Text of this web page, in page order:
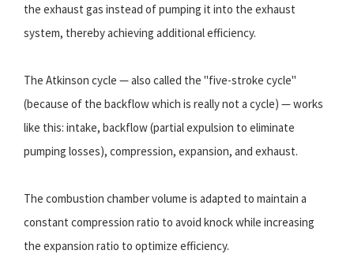
the exhaust gas instead of pumping it into the exhaust
system, thereby achieving additional efficiency.
The Atkinson cycle — also called the "five-stroke cycle"
(because of the backflow which is really not a cycle) — works
like this: intake, backflow (partial expulsion to eliminate
pumping losses), compression, expansion, and exhaust.
The combustion chamber volume is adapted to maintain a
constant compression ratio to avoid knock while increasing
the expansion ratio to optimize efficiency.